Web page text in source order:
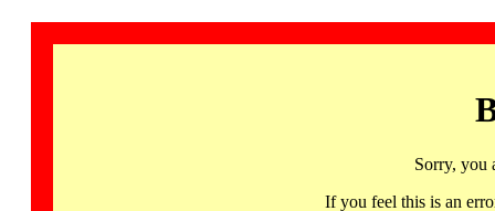
Sorry, you
If you feel this is an